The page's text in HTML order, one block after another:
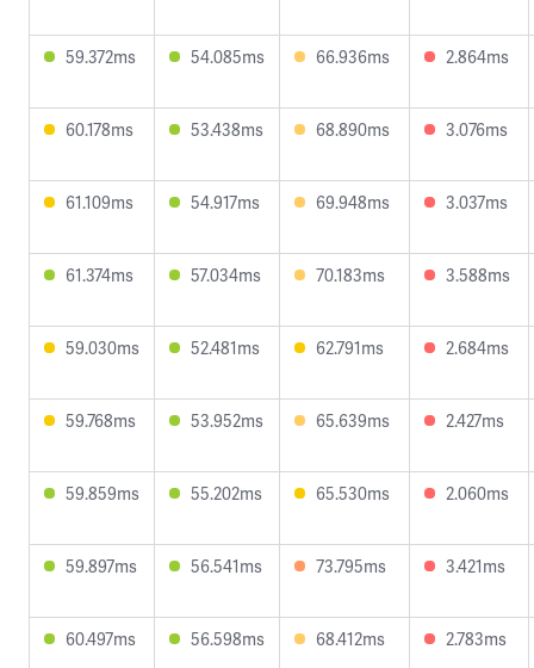
59.372ms 54.085ms 66.936ms 2.864ms
60.178ms 53.438ms 68.890ms 3.076ms
61.109ms 54.917ms 69.948ms 3.037ms
61.374ms 57.034ms 70.183ms 3.588ms
59.030ms 52.481ms 62.791ms 2.684ms
59.768ms 53.952ms 65.639ms 2.427ms
59.859ms 55.202ms 65.530ms 2.060ms
59.897ms 56.541ms 73.795ms 3.421ms
60.497ms 56.598ms 68.412ms 2.783ms